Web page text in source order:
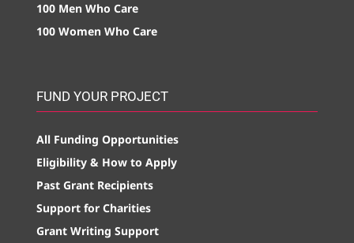
100 Men Who Care
100 Women Who Care
FUND YOUR PROJECT
All Funding Opportunities
Eligibility & How to Apply
Past Grant Recipients
Support for Charities
Grant Writing Support